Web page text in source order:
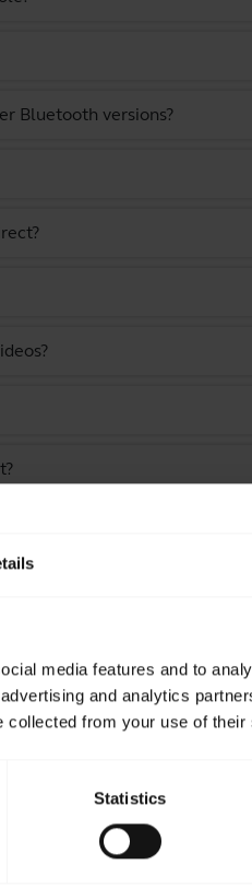
media features and to
and analytics
collected from your use of
Statistics
Bluetooth versions?